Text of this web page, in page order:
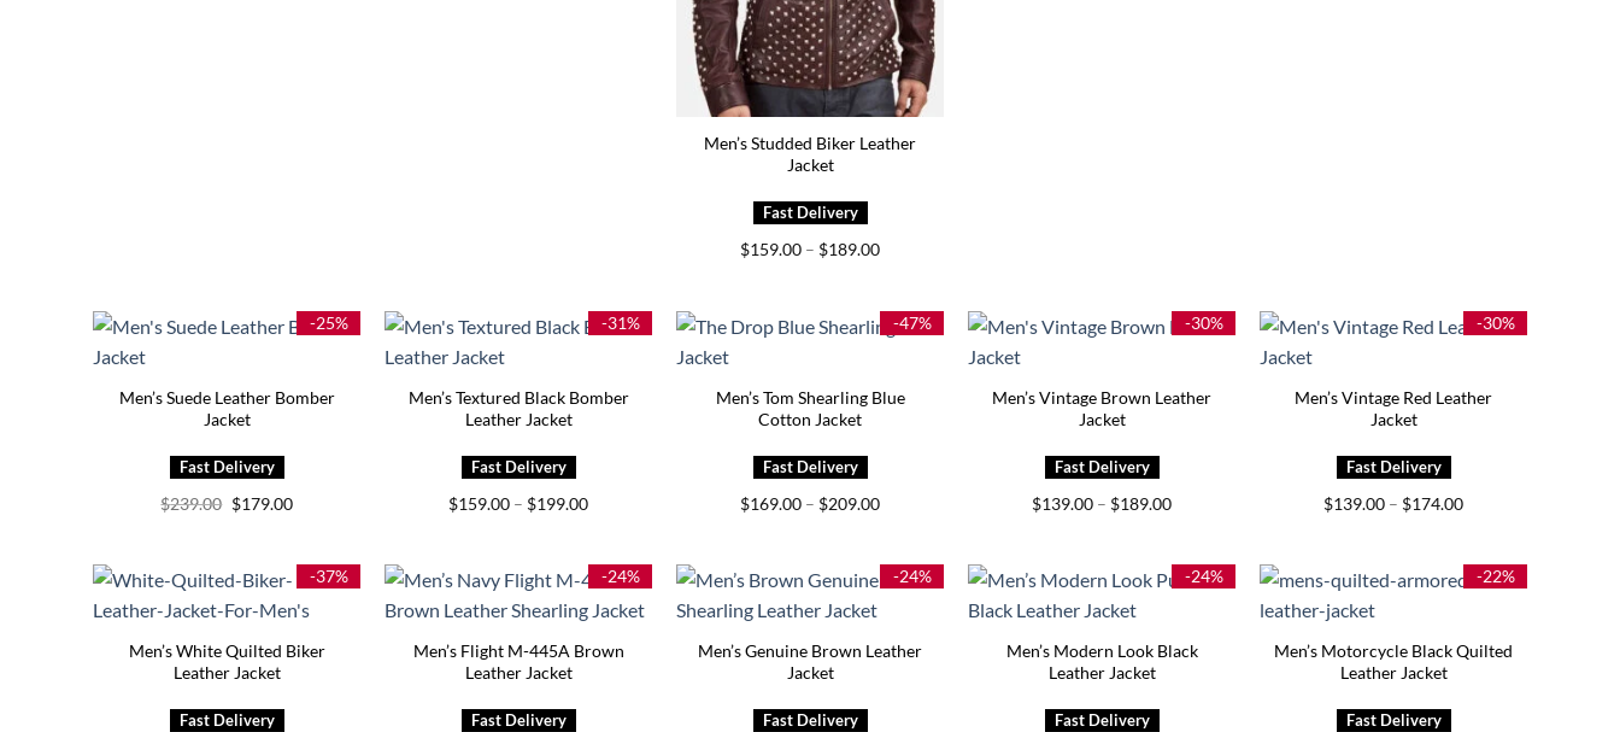
Men’s Studded Biker Leather
Jacket
$159.00 – $189.00Price
$189.00
-25%
Men’s Suede Leather Bomber
Jacket
$239.00 Original
price
$179.00Current
-31%
Men’s Textured Black Bomber
Leather Jacket
$159.00 – $199.00Price
$199.00
-47%
Men’s Tom Shearling Blue
Cotton Jacket
$169.00 – $209.00Price
$209.00
-30%
Men’s Vintage Brown Leather
Jacket
$139.00 – $189.00Price
$189.00
-30%
Men’s Vintage Red Leather
Jacket
$139.00 – $174.00Price
$174.00
-37%
Men’s White Quilted Biker
Leather Jacket
-24%
Men’s Flight M-445A Brown
Leather Jacket
-24%
Men’s Genuine Brown Leather
Jacket
-24%
Men’s Modern Look Black
Leather Jacket
-22%
Men’s Motorcycle Black Quilted
Leather Jacket